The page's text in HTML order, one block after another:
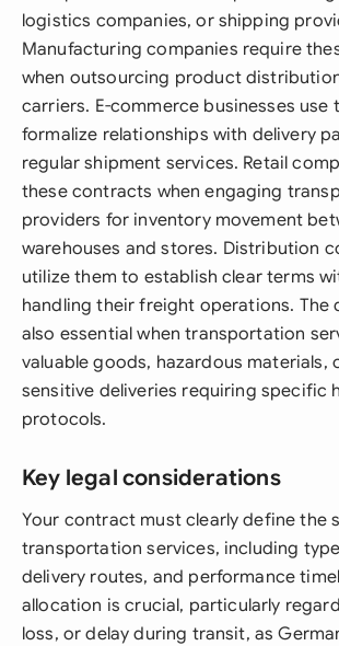
logistics companies, or shipping
Manufacturing companies require
when outsourcing product
carriers. E-commerce businesses use
formalize relationships with delivery
regular shipment services. Retail
these contracts when engaging
providers for inventory movement
warehouses and stores. Distribution
utilize them to establish clear terms
handling their freight operations. The
also essential when transportation
valuable goods, hazardous materials,
sensitive deliveries requiring specific
protocols.
Key legal considerations
Your contract must clearly define the
transportation services, including
delivery routes, and performance
allocation is crucial, particularly
loss, or delay during transit, as